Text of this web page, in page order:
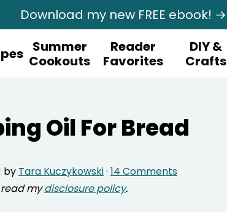
Summer
Cookouts
Reader
Favorites
DIY &
Crafts
Download my new FREE ebook! →
Oil For Bread
by Tara Kuczykowski· 14 Comments
read mydisclosure policy.